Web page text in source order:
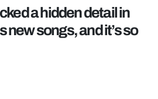
a hidden detail in
new songs, and it’s so